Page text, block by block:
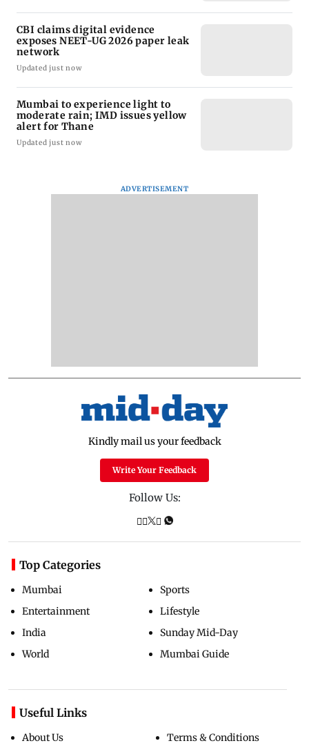
CBI claims digital evidence
exposes NEET-UG 2026 paper leak
network
Updated just now
Mumbai to experience light to
moderate rain; IMD issues yellow
alert for Thane
Updated just now
ADVERTISEMENT
Kindly mail us your feedback
Write Your Feedback
Follow Us:
Top Categories
Mumbai
Entertainment
India
World
Sports
Lifestyle
Sunday Mid-Day
Mumbai Guide
Useful Links
About Us Terms & Conditions